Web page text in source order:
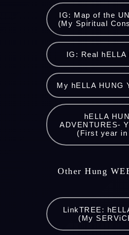
IG: Map of the
(My Spiritual
IG: Real hELLA
My hELLA HUNG
hELLA
ADVENTURES-
(First year in
Other Hung
LinkTREE:
(My